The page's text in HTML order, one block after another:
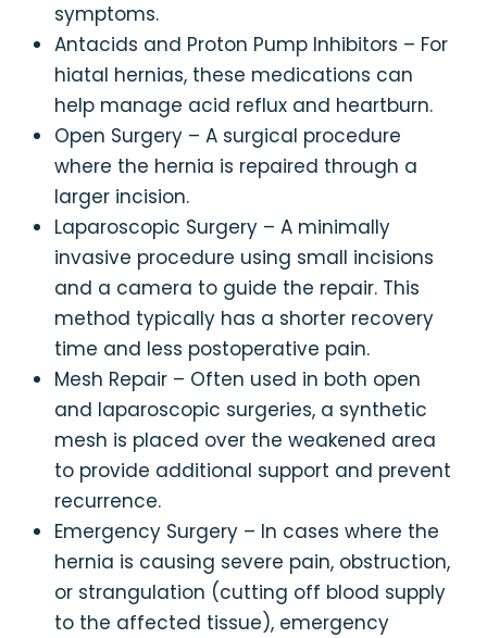
symptoms.
Antacids and Proton Pump Inhibitors – For
hiatal hernias, these medications can
help manage acid reflux and heartburn.
Open Surgery – A surgical procedure
where the hernia is repaired through a
larger incision.
Laparoscopic Surgery – A minimally
invasive procedure using small incisions
and a camera to guide the repair. This
method typically has a shorter recovery
time and less postoperative pain.
Mesh Repair – Often used in both open
and laparoscopic surgeries, a synthetic
mesh is placed over the weakened area
to provide additional support and prevent
recurrence.
Emergency Surgery – In cases where the
hernia is causing severe pain, obstruction,
or strangulation (cutting off blood supply
to the affected tissue), emergency